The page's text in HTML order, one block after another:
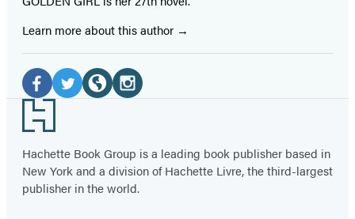
Learn more about this author
Social
Media
Facebook
(opens
in
a
new
Twitter
(opens
in
a
new
in
a
new
in
a
new
Footer
Hachette Book Group is a leading book publisher based in
New York and a division of Hachette Livre, the third-largest
publisher in the world.